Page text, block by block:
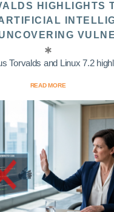
HIGHLIGHTS
Torvalds and Linux 7.2
READ MORE